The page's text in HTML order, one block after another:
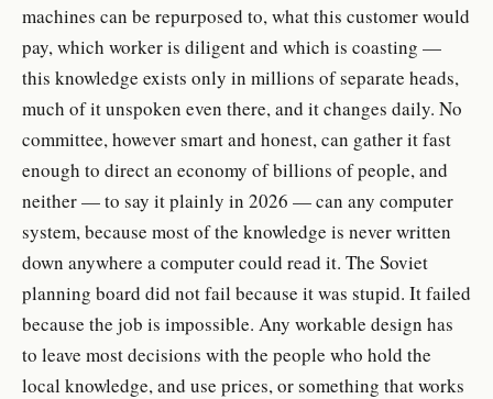
machines can be repurposed to, what this customer would
pay, which worker is diligent and which is coasting —
this knowledge exists only in millions of separate heads,
much of it unspoken even there, and it changes daily. No
committee, however smart and honest, can gather it fast
enough to direct an economy of billions of people, and
neither — to say it plainly in 2026 — can any computer
system, because most of the knowledge is never written
down anywhere a computer could read it. The Soviet
planning board did not fail because it was stupid. It failed
because the job is impossible. Any workable design has
to leave most decisions with the people who hold the
local knowledge, and use prices, or something that works